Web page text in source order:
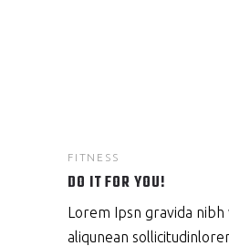
FITNESS
DO IT FOR YOU!
Lorem Ipsn gravida
aliqunean